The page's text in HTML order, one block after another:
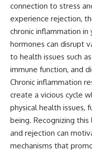
connection to stress
experience rejection,
chronic inflammation
hormones can disrupt
to health issues such
immune function, and
Chronic inflammation
create a vicious cycle
physical health issues,
being. Recognizing
and rejection can
mechanisms that